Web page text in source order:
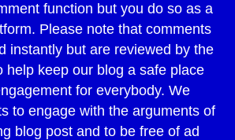
function but you do so as a
Please note that comments
instantly but are reviewed by the
help keep our blog a safe place
for everybody. We
to engage with the arguments of
blog post and to be free of ad